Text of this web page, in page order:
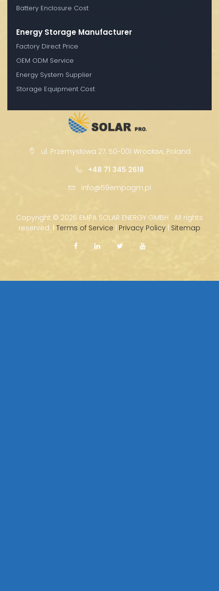
Battery Enclosure Cost
Energy Storage Manufacturer
Factory Direct Price
OEM ODM Service
Energy System Supplier
Storage Equipment Cost
ul. Przemysłowa 27, 50-001 Wrocław, Poland
+48 71 345 2618
info@59empagm.pl
Copyright © 2026 EMPA SOLAR ENERGY GMBH · All rights
reserved. | Terms of Service | Privacy Policy | Sitemap